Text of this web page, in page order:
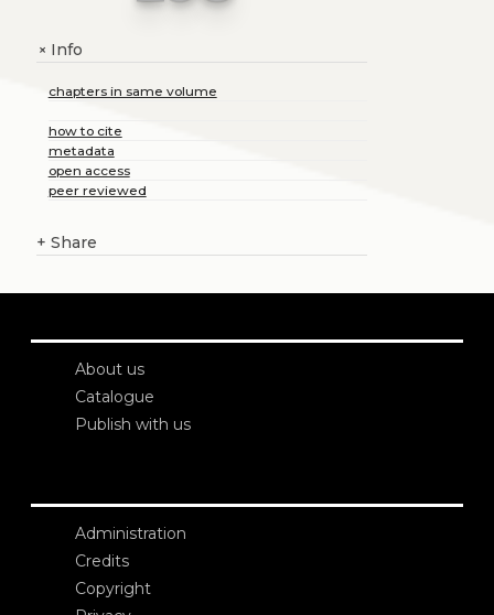
+Info
chapters in same volume
how to cite
metadata
open access
peer reviewed
+ Share
About us
Catalogue
Publish with us
Administration
Credits
Copyright